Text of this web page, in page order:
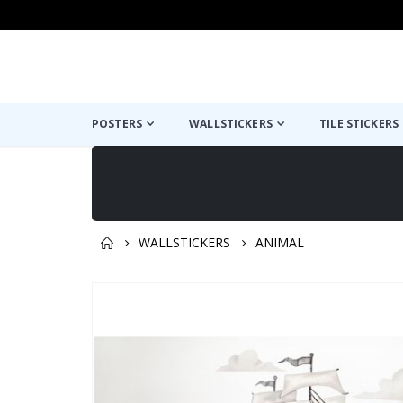
POSTERS WALLSTICKERS TILE STICKERS
WALLSTICKERS ANIMAL
the